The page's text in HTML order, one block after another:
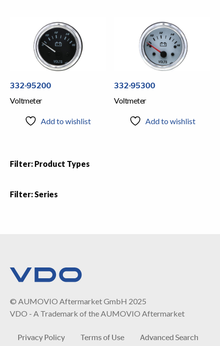
332-95200
Voltmeter
Add to wishlist
332-95300
Voltmeter
Add to wishlist
Filter: Product Types
Filter: Series
© AUMOVIO Aftermarket GmbH 2025
VDO - A Trademark of the AUMOVIO Aftermarket
Privacy Policy Terms of Use Advanced Search